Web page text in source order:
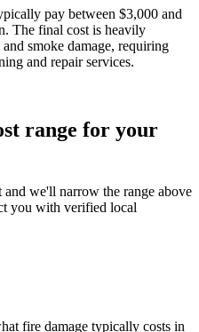
pay between $3,000 and
The final cost is heavily
smoke damage, requiring
and repair services.
range for your
we'll narrow the range above
you with verified local
fire damage typically costs in